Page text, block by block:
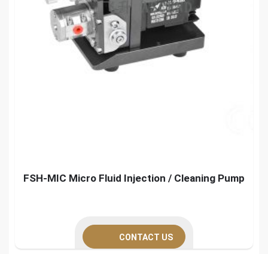
FSH-MIC Micro Fluid Injection / Cleaning Pump
CONTACT US